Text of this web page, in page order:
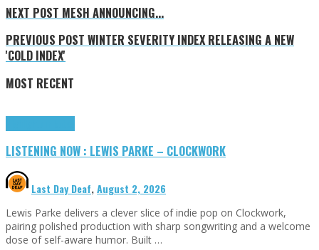
NEXT POST MESH ANNOUNCING...
PREVIOUS POST WINTER SEVERITY INDEX RELEASING A NEW
'COLD INDEX'
MOST RECENT
LISTENING NOW : LEWIS PARKE – CLOCKWORK
Last Day Deaf,August 2, 2026
Lewis Parke delivers a clever slice of indie pop on Clockwork,
pairing polished production with sharp songwriting and a welcome
dose of self-aware humor. Built …